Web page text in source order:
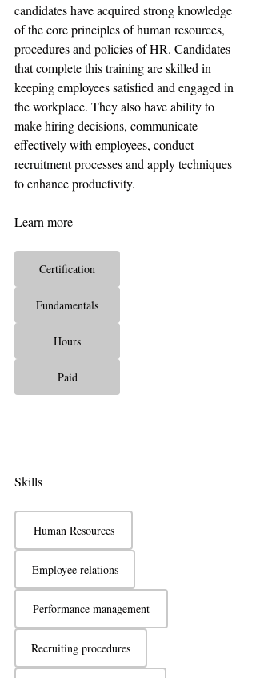
candidates have acquired strong knowledge
of the core principles of human resources,
procedures and policies of HR. Candidates
that complete this training are skilled in
keeping employees satisfied and engaged in
the workplace. They also have ability to
make hiring decisions, communicate
effectively with employees, conduct
recruitment processes and apply techniques
to enhance productivity.
Learn more
Certification
Fundamentals
Hours
Paid
Skills
Human Resources
Employee relations
Performance management
Recruiting procedures